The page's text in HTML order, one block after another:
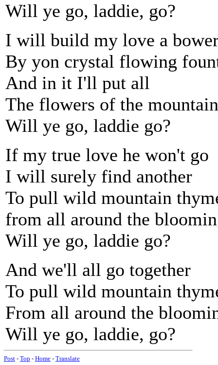
Will ye go, laddie, go?
I will build my love a
By yon crystal flowing
And in it I'll put all
The flowers of the mountain
Will ye go, laddie go?
If my true love he won't go
I will surely find another
To pull wild mountain
from all around the
Will ye go, laddie go?
And we'll all go together
To pull wild mountain
From all around the
Will ye go, laddie, go?
Post - Top - Home - Translate